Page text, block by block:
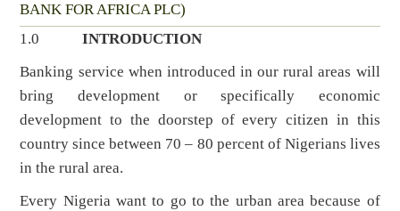
BANK FOR AFRICA PLC)
1.0INTRODUCTION
Banking service when introduced in our rural areas will
bring development or specifically economic
development to the doorstep of every citizen in this
country since between 70 – 80 percent of Nigerians lives
in the rural area.
Every Nigeria want to go to the urban area because of